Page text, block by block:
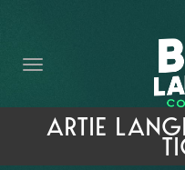
FORT WORTH
ARTIE